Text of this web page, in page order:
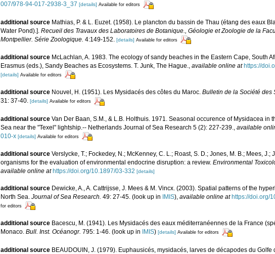
007/978-94-017-2938-3_37 [details] Available for editors
additional source Mathias, P. & L. Euzet. (1958). Le plancton du bassin de Thau (étang des eaux
Water Pond).]. Recueil des Travaux des Laboratoires de Botanique., Géologie et Zoologie de la
Montpellier. Série Zoologique. 4:149-152. [details] Available for editors
additional source McLachlan, A. 1983. The ecology of sandy beaches in the Eastern Cape, South
Erasmus (eds.), Sandy Beaches as Ecosystems. T. Junk, The Hague., available online at https://
[details] Available for editors
additional source Nouvel, H. (1951). Les Mysidacés des côtes du Maroc. Bulletin de la Société des
31: 37-40. [details] Available for editors
additional source Van Der Baan, S.M., & L.B. Holthuis. 1971. Seasonal occurence of Mysidacea in
Sea near the "Texel" lightship.-- Netherlands Journal of Sea Research 5 (2): 227-239.
available
010-x [details] Available for editors
additional source Verslycke, T.; Fockedey, N.; McKenney, C. L.; Roast, S. D.; Jones, M. B.; Mees,
organisms for the evaluation of environmental endocrine disruption: a review. Environmental
available online at https://doi.org/10.1897/03-332 [details]
additional source Dewicke, A., A. Cattrijsse, J. Mees & M. Vincx. (2003). Spatial patterns of the
North Sea. Journal of Sea Research. 49: 27-45. (look up in IMIS), available online at https://doi.org/
for editors
additional source Bacescu, M. (1941). Les Mysidacés des eaux méditerranéennes de la France
Monaco. Bull. Inst. Océanogr. 795: 1-46. (look up in IMIS) [details] Available for editors
additional source BEAUDOUIN, J. (1979). Euphausicés, mysidacés, larves de décapodes du